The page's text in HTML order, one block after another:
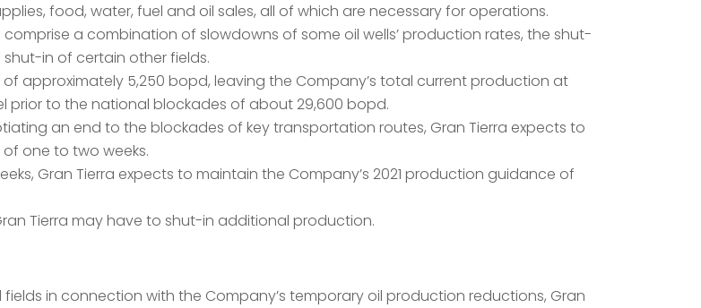
food, water, fuel and oil sales, all of which are necessary for operations.
a combination of slowdowns of some oil wells’ production rates, the shut-
in of certain other fields.
of approximately 5,250 bopd, leaving the Company’s total current production at
prior to the national blockades of about 29,600 bopd.
an end to the blockades of key transportation routes, Gran Tierra expects to
one to two weeks.
Gran Tierra expects to maintain the Company’s 2021 production guidance of
Tierra may have to shut-in additional production.
in connection with the Company’s temporary oil production reductions, Gran